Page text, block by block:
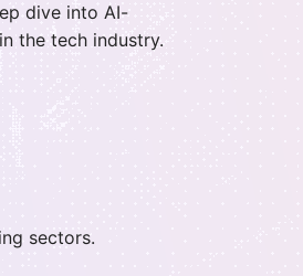
dive into AI-
the tech industry.
sectors.